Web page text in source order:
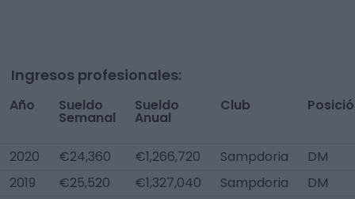
Ingresos profesionales:
Año Sueldo
Semanal
Sueldo
Anual
Club
2020 €24,360 €1,266,720 Sampdoria
DM
2019
€25,520 €1,327,040 Sampdoria
DM